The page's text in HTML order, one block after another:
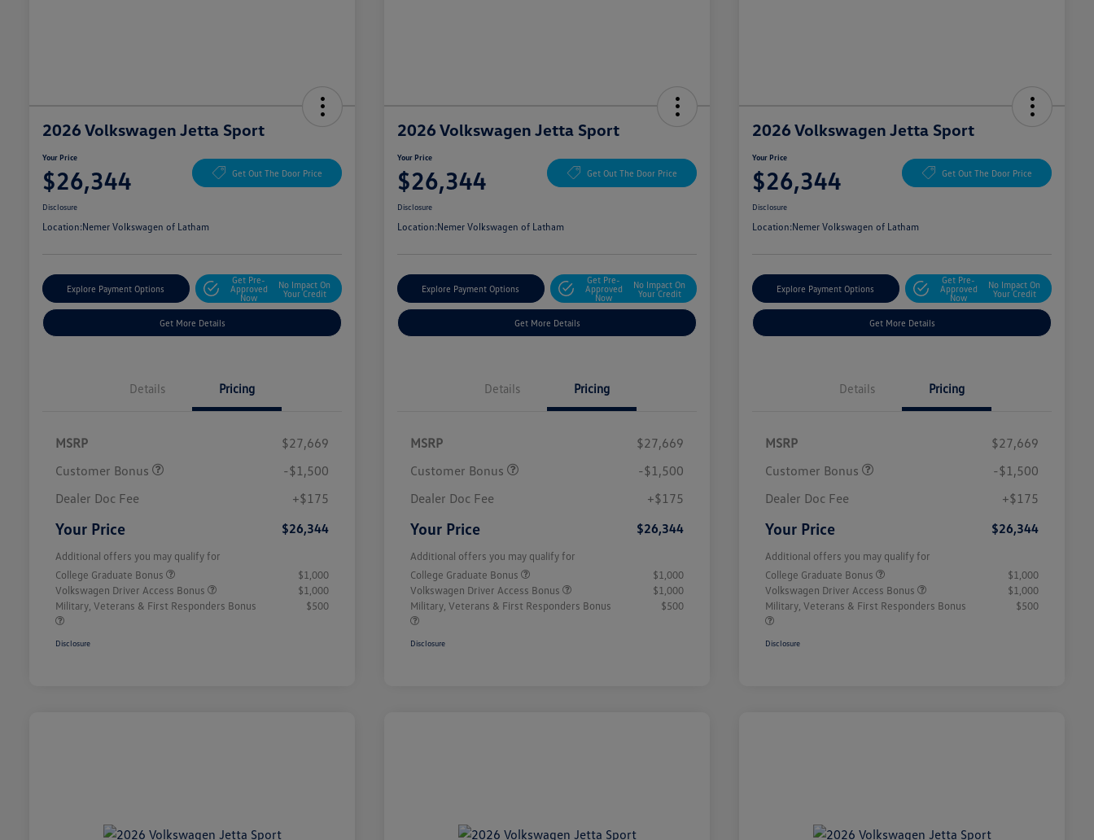
2026 Volkswagen Jetta Sport
Your Price
$26,344 Get Out The Door Price
Disclosure
Location:Nemer Volkswagen of Latham
Explore Payment Options
Get Pre-
Approved
Now
No Impact On
Your Credit
Get More Details
Details Pricing
MSRP
$27,669
Customer Bonus
-$1,500
Dealer Doc Fee
+$175
Your Price $26,344
Additional offers you may qualify for
College Graduate Bonus
$1,000
Volkswagen Driver Access Bonus
$1,000
Military, Veterans & First Responders Bonus
$500
Disclosure
2026 Volkswagen Jetta Sport
Your Price
$26,344 Get Out The Door Price
Disclosure
Location:Nemer Volkswagen of Latham
Explore Payment Options
Get Pre-
Approved
Now
No Impact On
Your Credit
Get More Details
Details Pricing
MSRP
$27,669
Customer Bonus
-$1,500
Dealer Doc Fee
+$175
Your Price $26,344
Additional offers you may qualify for
College Graduate Bonus
$1,000
Volkswagen Driver Access Bonus
$1,000
Military, Veterans & First Responders Bonus
$500
Disclosure
2026 Volkswagen Jetta Sport
Your Price
$26,344 Get Out The Door Price
Disclosure
Location:Nemer Volkswagen of Latham
Explore Payment Options
Get Pre-
Approved
Now
No Impact On
Your Credit
Get More Details
Details Pricing
MSRP
$27,669
Customer Bonus
-$1,500
Dealer Doc Fee
+$175
Your Price $26,344
Additional offers you may qualify for
College Graduate Bonus
$1,000
Volkswagen Driver Access Bonus
$1,000
Military, Veterans & First Responders Bonus
$500
Disclosure